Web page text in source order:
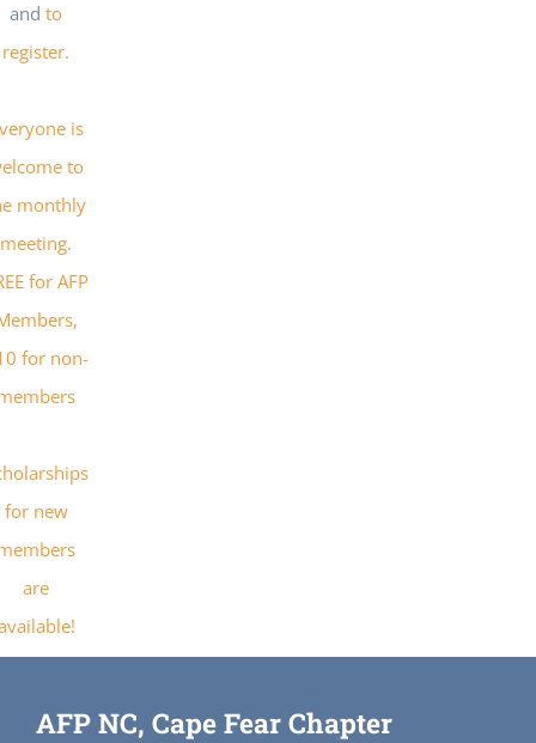
and to
register.
is
to
monthly
meeting.
for AFP
for non-
for new
are
AFP NC, Cape Fear Chapter